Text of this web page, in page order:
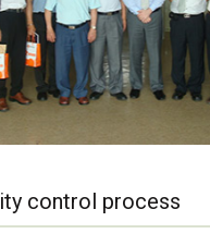
control process